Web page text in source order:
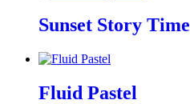
Sunset Story Time
Fluid Pastel